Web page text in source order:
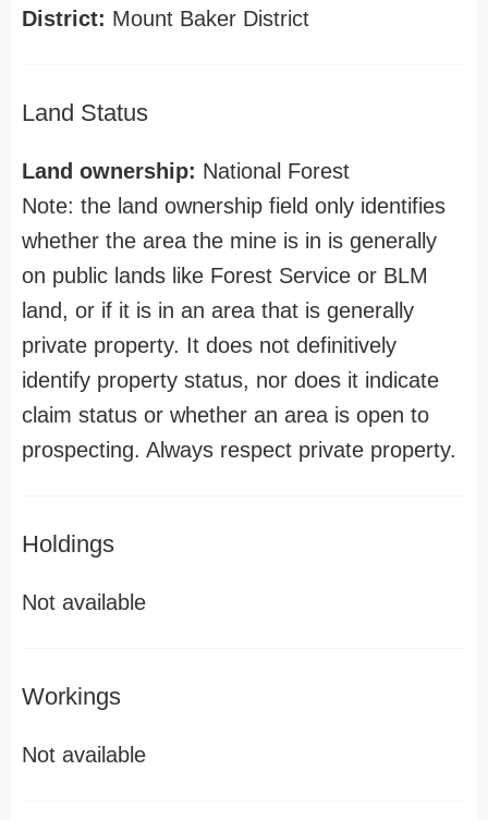
District: Mount Baker District
Land Status
Land ownership: National Forest
Note: the land ownership field only identifies
whether the area the mine is in is generally
on public lands like Forest Service or BLM
land, or if it is in an area that is generally
private property. It does not definitively
identify property status, nor does it indicate
claim status or whether an area is open to
prospecting. Always respect private property.
Holdings
Not available
Workings
Not available